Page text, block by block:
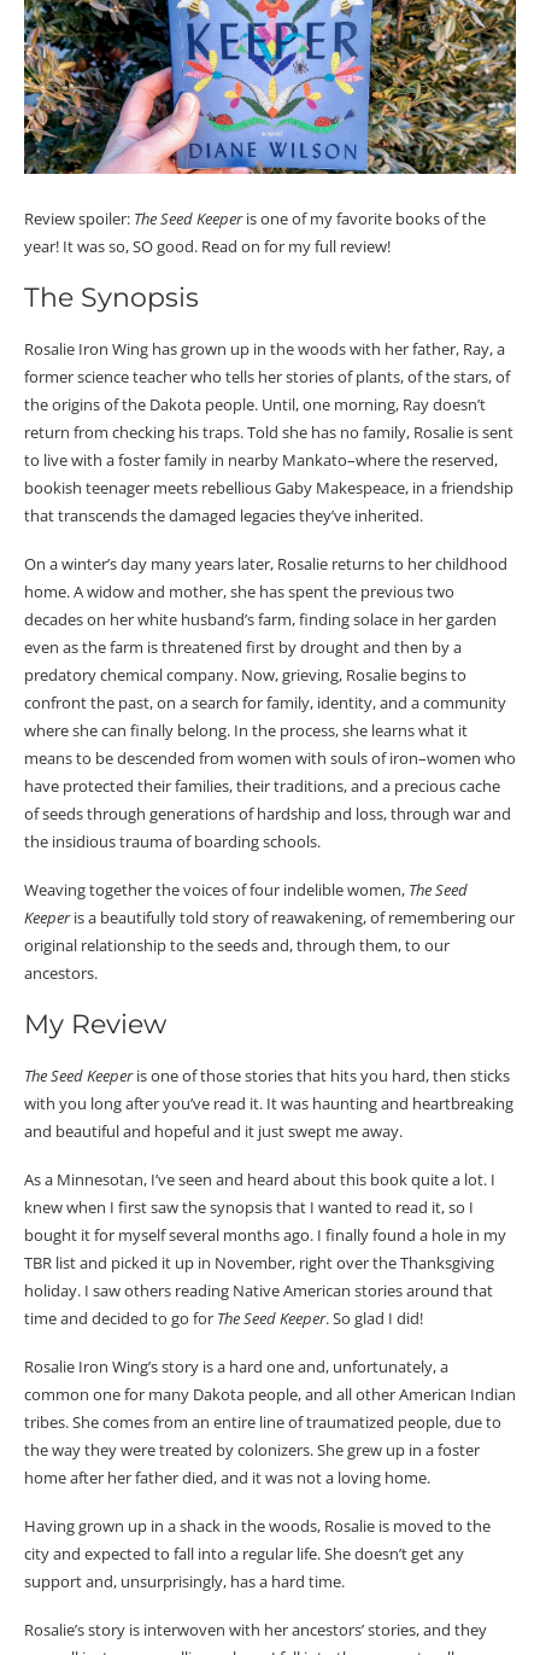
Review spoiler: The Seed Keeperis one of my favorite books of the
year! It was so, SO good. Read on for my full review!
The Synopsis
Rosalie Iron Wing has grown up in the woods with her father, Ray, a
former science teacher who tells her stories of plants, of the stars, of
the origins of the Dakota people. Until, one morning, Ray doesn’t
return from checking his traps. Told she has no family, Rosalie is sent
to live with a foster family in nearby Mankato–where the reserved,
bookish teenager meets rebellious Gaby Makespeace, in a friendship
that transcends the damaged legacies they’ve inherited.
On a winter’s day many years later, Rosalie returns to her childhood
home. A widow and mother, she has spent the previous two
decades on her white husband’s farm, finding solace in her garden
even as the farm is threatened first by drought and then by a
predatory chemical company. Now, grieving, Rosalie begins to
confront the past, on a search for family, identity, and a community
where she can finally belong. In the process, she learns what it
means to be descended from women with souls of iron–women who
have protected their families, their traditions, and a precious cache
of seeds through generations of hardship and loss, through war and
the insidious trauma of boarding schools.
Weaving together the voices of four indelible women, The Seed
Keeperis a beautifully told story of reawakening, of remembering our
original relationship to the seeds and, through them, to our
ancestors.
My Review
The Seed Keeperis one of those stories that hits you hard, then sticks
with you long after you’ve read it. It was haunting and heartbreaking
and beautiful and hopeful and it just swept me away.
As a Minnesotan, I’ve seen and heard about this book quite a lot. I
knew when I first saw the synopsis that I wanted to read it, so I
bought it for myself several months ago. I finally found a hole in my
TBR list and picked it up in November, right over the Thanksgiving
holiday. I saw others reading Native American stories around that
time and decided to go for The Seed Keeper. So glad I did!
Rosalie Iron Wing’s story is a hard one and, unfortunately, a
common one for many Dakota people, and all other American Indian
tribes. She comes from an entire line of traumatized people, due to
the way they were treated by colonizers. She grew up in a foster
home after her father died, and it was not a loving home.
Having grown up in a shack in the woods, Rosalie is moved to the
city and expected to fall into a regular life. She doesn’t get any
support and, unsurprisingly, has a hard time.
Rosalie’s story is interwoven with her ancestors’ stories, and they